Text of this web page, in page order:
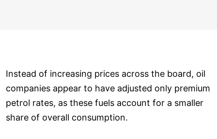
Instead of increasing prices across the board, oil
companies appear to have adjusted only premium
petrol rates, as these fuels account for a smaller
share of overall consumption.